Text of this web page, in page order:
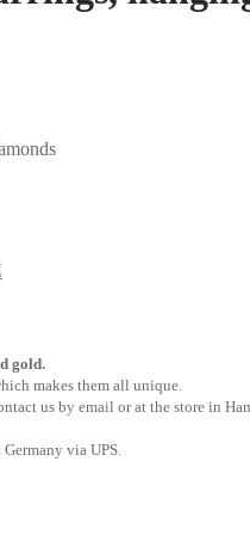
gold.
makes them all unique.
us by email or at the store in
via UPS.